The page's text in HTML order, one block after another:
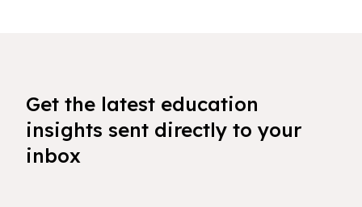
Get the latest education
insights sent directly to your
inbox